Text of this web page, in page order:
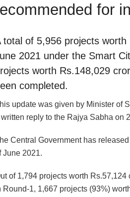
for
total of 5,956 projects
2021 under the Smart
worth Rs.148,029
completed.
update was given by Minister of
reply to the Rajya Sabha on
Central Government has
June 2021.
of 1,794 projects worth
Round-1, 1,667 projects (93%)